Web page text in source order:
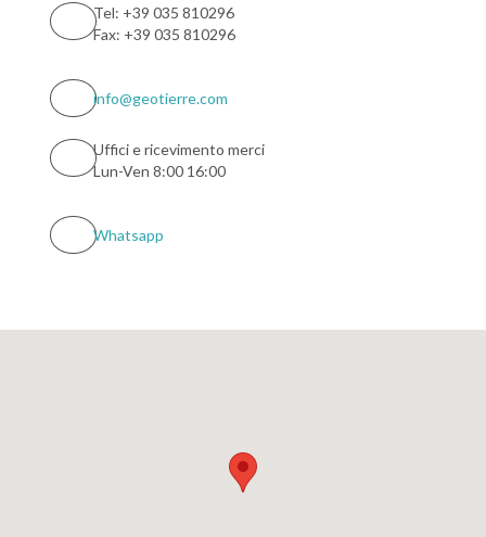
Tel: +39 035 810296
Fax: +39 035 810296
info@geotierre.com
Uffici e ricevimento merci
Lun-Ven 8:00 16:00
Whatsapp